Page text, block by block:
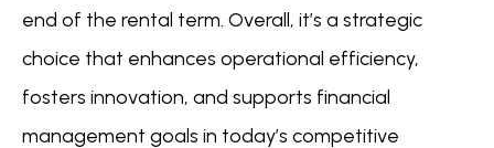
end of the rental term. Overall, it’s a strategic
choice that enhances operational efficiency,
fosters innovation, and supports financial
management goals in today’s competitive